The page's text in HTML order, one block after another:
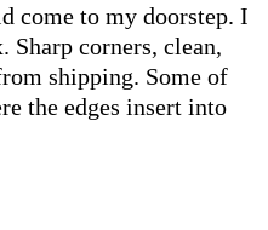
come to my doorstep. I
Sharp corners, clean,
shipping. Some of
the edges insert into